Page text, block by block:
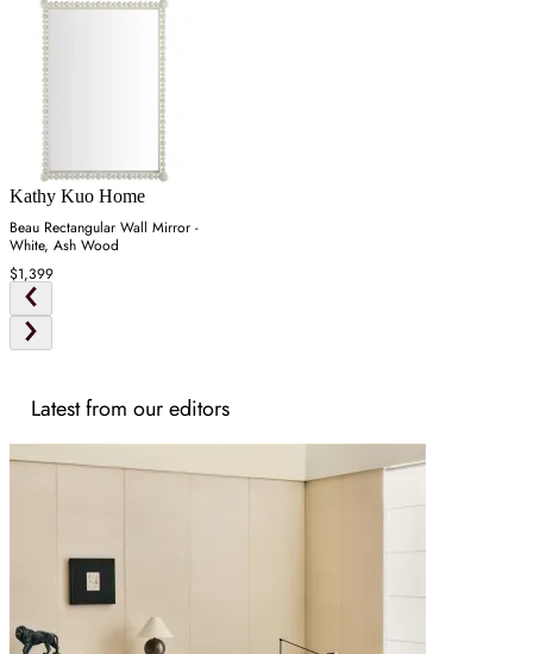
Kathy Kuo Home
Beau Rectangular Wall Mirror -
White, Ash Wood
$1,399
Latest from our editors